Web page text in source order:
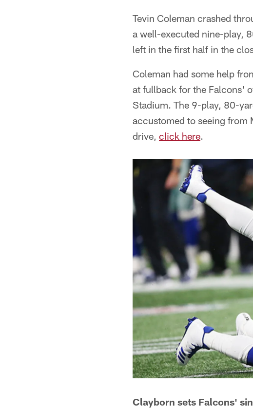
Tevin Coleman crashed
a well-executed nine-play,
left in the first half in the
Coleman had some help
at fullback for the Falcons'
Stadium. The 9-play, 80-
accustomed to seeing from
drive, click here.
Clayborn sets Falcons'